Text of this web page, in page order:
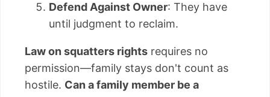
Defend Against Owner: They have
until judgment to reclaim.
Law on squatters rights requires no
permission—family stays don't count as
hostile. Can a family member be a